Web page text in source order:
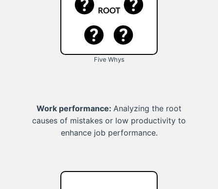
Five Whys
Work performance: Analyzing the root
causes of mistakes or low productivity to
enhance job performance.